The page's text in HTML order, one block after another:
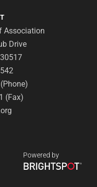
Association
Drive
(Fax)
Powered by